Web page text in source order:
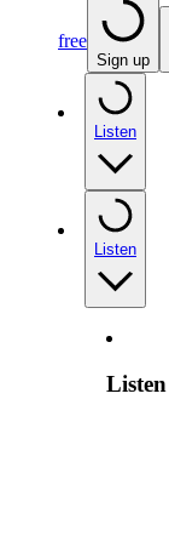
free
Sign up
Listen
Listen
Listen